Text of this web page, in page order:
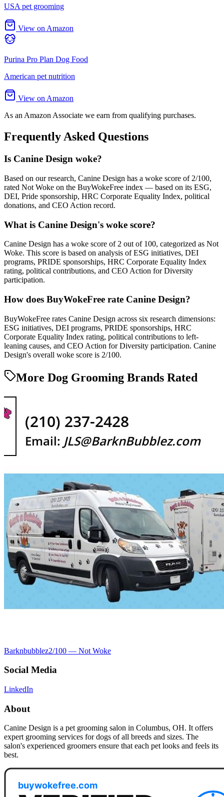
USA pet grooming
View on Amazon
Purina Pro Plan Dog Food
American pet nutrition
View on Amazon
As an Amazon Associate we earn from qualifying purchases.
Frequently Asked Questions
Is Canine Design woke?
Based on our research, Canine Design has a woke score of 2/100,
rated Not Woke on the BuyWokeFree index — based on its ESG,
DEI, Pride sponsorship, HRC Corporate Equality Index, political
donations, and CEO Action record.
What is Canine Design's woke score?
Canine Design has a woke score of 2 out of 100, categorized as Not
Woke. This score is based on analysis of ESG initiatives, DEI
programs, PRIDE sponsorships, HRC Corporate Equality Index
rating, political contributions, and CEO Action for Diversity
participation.
How does BuyWokeFree rate Canine Design?
BuyWokeFree rates Canine Design across six research dimensions:
ESG initiatives, DEI programs, PRIDE sponsorships, HRC
Corporate Equality Index rating, political contributions to left-
leaning causes, and CEO Action for Diversity participation. Canine
Design's overall woke score is 2/100.
More Dog Grooming Brands Rated
Barknbubblez2/100 — Not Woke
Social Media
LinkedIn
About
Canine Design is a pet grooming salon in Columbus, OH. It offers
expert grooming services for dogs of all breeds and sizes. The
salon's experienced groomers ensure that each pet looks and feels its
best.